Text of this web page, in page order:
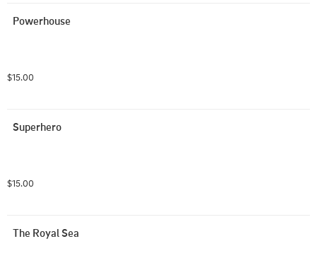
Powerhouse
$15.00
Superhero
$15.00
The Royal Sea